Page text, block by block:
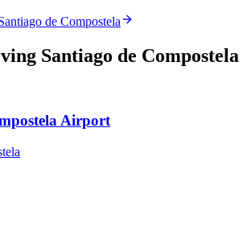
de Compostela
Santiago de Compostela
Airport